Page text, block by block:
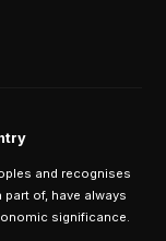
and recognises
of, have always
significance.